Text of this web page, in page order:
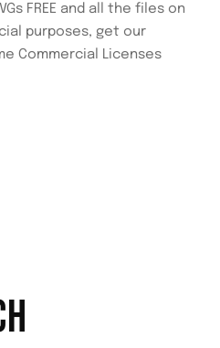
FREE and all the files on
purposes, get our
Commercial Licenses